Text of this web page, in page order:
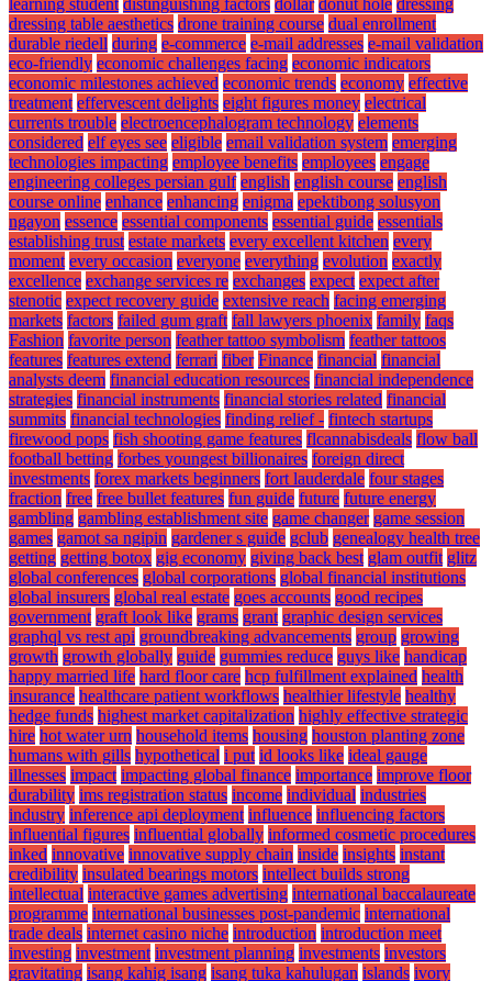
dressing table aesthetics drone training course dual enrollment
durable riedell during e-commerce e-mail addresses e-mail validation
eco-friendly economic challenges facing economic indicators
economic milestones achieved economic trends economy effective
treatment effervescent delights eight figures money electrical
currents trouble electroencephalogram technology elements
considered elf eyes see eligible email validation system emerging
technologies impacting employee benefits employees engage
engineering colleges persian gulf english english course english
course online enhance enhancing enigma epektibong solusyon
ngayon essence essential components essential guide essentials
establishing trust estate markets every excellent kitchen every
moment every occasion everyone everything evolution exactly
excellence exchange services re exchanges expect expect after
stenotic expect recovery guide extensive reach facing emerging
markets factors failed gum graft fall lawyers phoenix family faqs
Fashion favorite person feather tattoo symbolism feather tattoos
features features extend ferrari fiber Finance financial financial
analysts deem financial education resources financial independence
strategies financial instruments financial stories related financial
summits financial technologies finding relief - fintech startups
firewood pops fish shooting game features flcannabisdeals flow ball
football betting forbes youngest billionaires foreign direct
investments forex markets beginners fort lauderdale four stages
fraction free free bullet features fun guide future future energy
gambling gambling establishment site game changer game session
games gamot sa ngipin gardener s guide gclub genealogy health tree
getting getting botox gig economy giving back best glam outfit glitz
global conferences global corporations global financial institutions
global insurers global real estate goes accounts good recipes
government graft look like grams grant graphic design services
graphql vs rest api groundbreaking advancements group growing
growth growth globally guide gummies reduce guys like handicap
happy married life hard floor care hcp fulfillment explained health
insurance healthcare patient workflows healthier lifestyle healthy
hedge funds highest market capitalization highly effective strategic
hire hot water urn household items housing houston planting zone
humans with gills hypothetical i put id looks like ideal gauge
illnesses impact impacting global finance importance improve floor
durability ims registration status income individual industries
industry inference api deployment influence influencing factors
influential figures influential globally informed cosmetic procedures
inked innovative innovative supply chain inside insights instant
credibility insulated bearings motors intellect builds strong
intellectual interactive games advertising international baccalaureate
programme international businesses post-pandemic international
trade deals internet casino niche introduction introduction meet
investing investment investment planning investments investors
gravitating isang kahig isang isang tuka kahulugan islands ivory